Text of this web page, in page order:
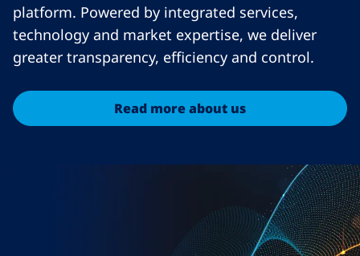
platform. Powered by integrated services,
technology and market expertise, we deliver
greater transparency, efficiency and control.
Read more about us